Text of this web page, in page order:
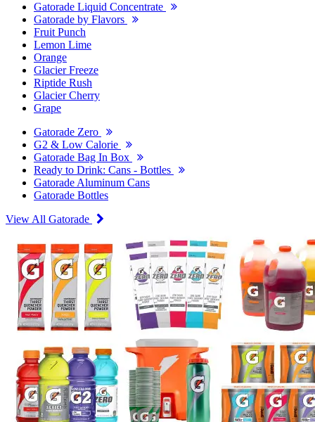
Gatorade Liquid Concentrate
Gatorade by Flavors
Fruit Punch
Lemon Lime
Orange
Glacier Freeze
Riptide Rush
Glacier Cherry
Grape
Gatorade Zero
G2 & Low Calorie
Gatorade Bag In Box
Ready to Drink: Cans - Bottles
Gatorade Aluminum Cans
Gatorade Bottles
View All Gatorade